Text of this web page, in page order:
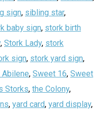
sign, sibling star,
baby sign, stork birth
, Stork Lady, stork
sign, stork yard sign,
, Sweet 16, Sweet
Storks, the Colony,
, yard card, yard display,